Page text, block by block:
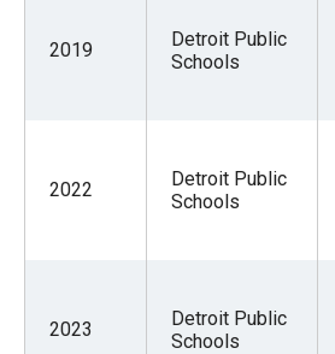
2019
Detroit Public
Schools
2022
Detroit Public
Schools
2023
Detroit Public
Schools